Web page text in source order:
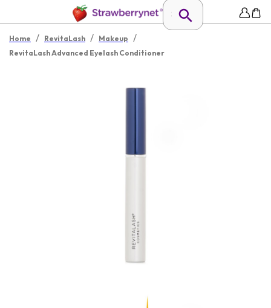
Home / RevitaLash / Makeup /
RevitaLash Advanced Eyelash Conditioner